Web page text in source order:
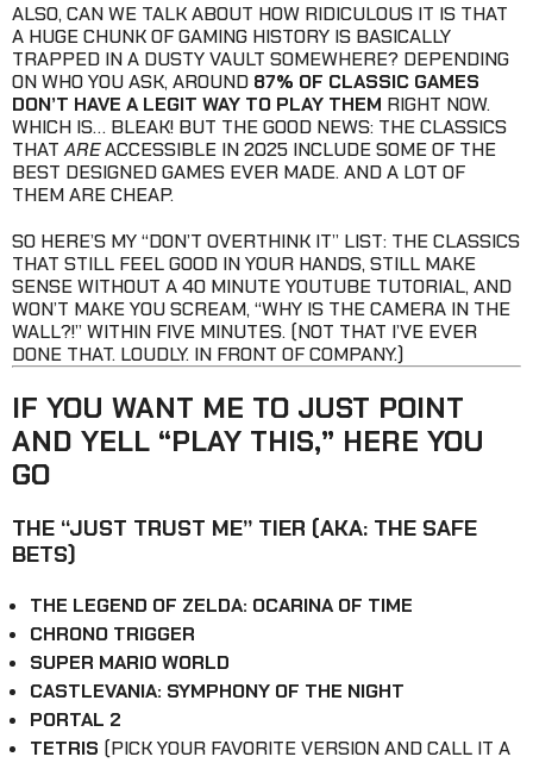
ALSO, CAN WE TALK ABOUT HOW RIDICULOUS IT IS THAT
A HUGE CHUNK OF GAMING HISTORY IS BASICALLY
TRAPPED IN A DUSTY VAULT SOMEWHERE? DEPENDING
ON WHO YOU ASK, AROUND 87% OF CLASSIC GAMES
DON’T HAVE A LEGIT WAY TO PLAY THEM RIGHT NOW.
WHICH IS… BLEAK! BUT THE GOOD NEWS: THE CLASSICS
THATAREACCESSIBLE IN 2025 INCLUDE SOME OF THE
BEST DESIGNED GAMES EVER MADE. AND A LOT OF
THEM ARE CHEAP.
SO HERE’S MY “DON’T OVERTHINK IT” LIST: THE CLASSICS
THAT STILL FEEL GOOD IN YOUR HANDS, STILL MAKE
SENSE WITHOUT A 40 MINUTE YOUTUBE TUTORIAL, AND
WON’T MAKE YOU SCREAM, “WHY IS THE CAMERA IN THE
WALL?!” WITHIN FIVE MINUTES. (NOT THAT I’VE EVER
DONE THAT. LOUDLY. IN FRONT OF COMPANY.)
IF YOU WANT ME TO JUST POINT
AND YELL “PLAY THIS,” HERE YOU
GO
THE “JUST TRUST ME” TIER (AKA: THE SAFE
BETS)
THE LEGEND OF ZELDA: OCARINA OF TIME
CHRONO TRIGGER
SUPER MARIO WORLD
CASTLEVANIA: SYMPHONY OF THE NIGHT
PORTAL 2
TETRIS (PICK YOUR FAVORITE VERSION AND CALL IT A